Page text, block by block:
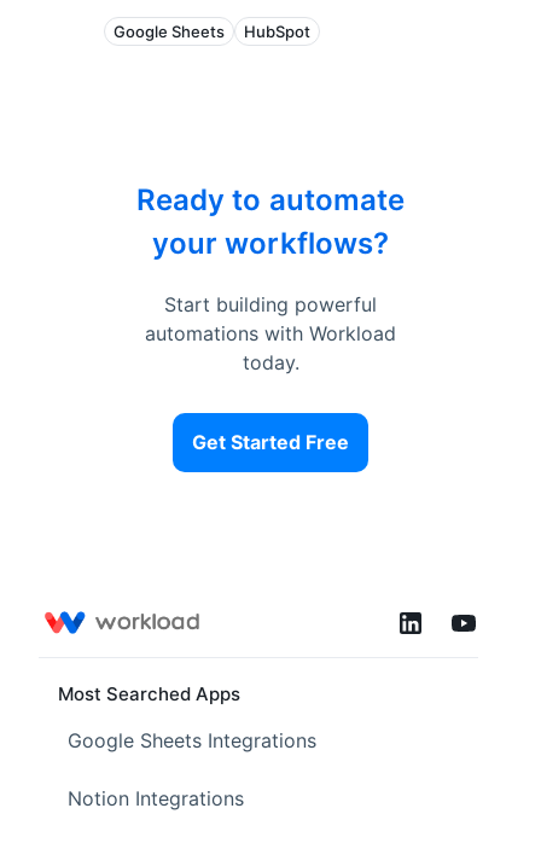
Google Sheets HubSpot
Ready to automate
your workflows?
Start building powerful
automations with Workload
today.
Get Started Free
Most Searched Apps
Google Sheets Integrations
Notion Integrations